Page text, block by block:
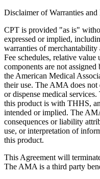
Disclaimer of Warranties
CPT is provided "as is"
expressed or implied,
warranties of merchantability
Fee schedules, relative
components are not
the American Medical
their use. The AMA does
or dispense medical
this product is with THHS,
intended or implied. The
consequences or liability
use, or interpretation of
this product.
This Agreement will
The AMA is a third party